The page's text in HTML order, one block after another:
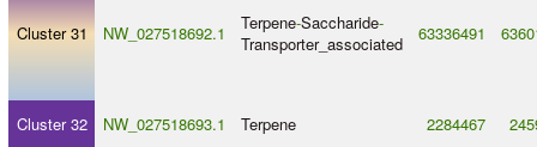
Cluster 31 NW_027518692.1 Terpene-Saccharide-
Transporter_associated
63336491
Cluster 32 NW_027518693.1 Terpene 2284467